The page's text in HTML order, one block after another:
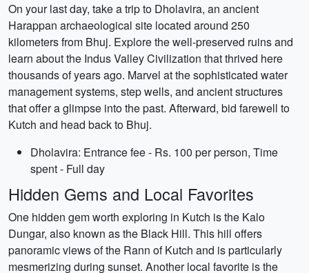
On your last day, take a trip to Dholavira, an ancient
Harappan archaeological site located around 250
kilometers from Bhuj. Explore the well-preserved ruins and
learn about the Indus Valley Civilization that thrived here
thousands of years ago. Marvel at the sophisticated water
management systems, step wells, and ancient structures
that offer a glimpse into the past. Afterward, bid farewell to
Kutch and head back to Bhuj.
Dholavira: Entrance fee - Rs. 100 per person, Time
spent - Full day
Hidden Gems and Local Favorites
One hidden gem worth exploring in Kutch is the Kalo
Dungar, also known as the Black Hill. This hill offers
panoramic views of the Rann of Kutch and is particularly
mesmerizing during sunset. Another local favorite is the